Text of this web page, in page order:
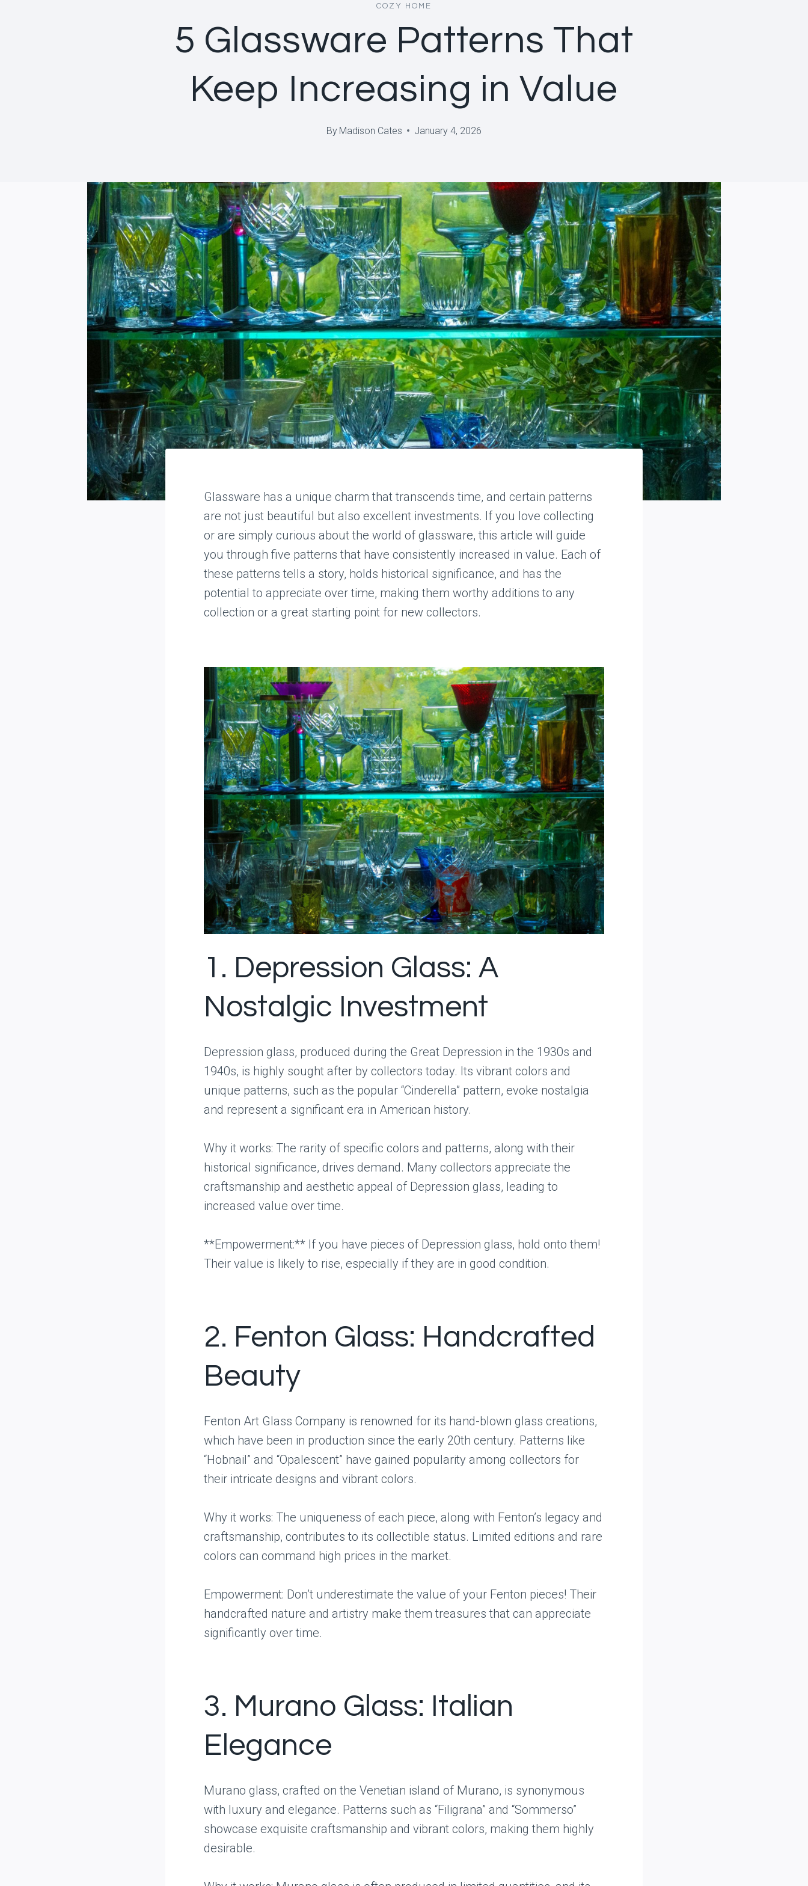
COZY HOME
5 Glassware Patterns That
Keep Increasing in Value
By Madison Cates January 4, 2026
Glassware has a unique charm that transcends time, and certain patterns
are not just beautiful but also excellent investments. If you love collecting
or are simply curious about the world of glassware, this article will guide
you through five patterns that have consistently increased in value. Each of
these patterns tells a story, holds historical significance, and has the
potential to appreciate over time, making them worthy additions to any
collection or a great starting point for new collectors.
1. Depression Glass: A
Nostalgic Investment
Depression glass, produced during the Great Depression in the 1930s and
1940s, is highly sought after by collectors today. Its vibrant colors and
unique patterns, such as the popular “Cinderella” pattern, evoke nostalgia
and represent a significant era in American history.
Why it works: The rarity of specific colors and patterns, along with their
historical significance, drives demand. Many collectors appreciate the
craftsmanship and aesthetic appeal of Depression glass, leading to
increased value over time.
**Empowerment:** If you have pieces of Depression glass, hold onto them!
Their value is likely to rise, especially if they are in good condition.
2. Fenton Glass: Handcrafted
Beauty
Fenton Art Glass Company is renowned for its hand-blown glass creations,
which have been in production since the early 20th century. Patterns like
“Hobnail” and “Opalescent” have gained popularity among collectors for
their intricate designs and vibrant colors.
Why it works: The uniqueness of each piece, along with Fenton’s legacy and
craftsmanship, contributes to its collectible status. Limited editions and rare
colors can command high prices in the market.
Empowerment: Don’t underestimate the value of your Fenton pieces! Their
handcrafted nature and artistry make them treasures that can appreciate
significantly over time.
3. Murano Glass: Italian
Elegance
Murano glass, crafted on the Venetian island of Murano, is synonymous
with luxury and elegance. Patterns such as “Filigrana” and “Sommerso”
showcase exquisite craftsmanship and vibrant colors, making them highly
desirable.